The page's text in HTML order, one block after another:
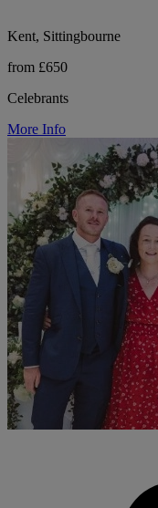
Kent, Sittingbourne
from £650
Celebrants
More Info